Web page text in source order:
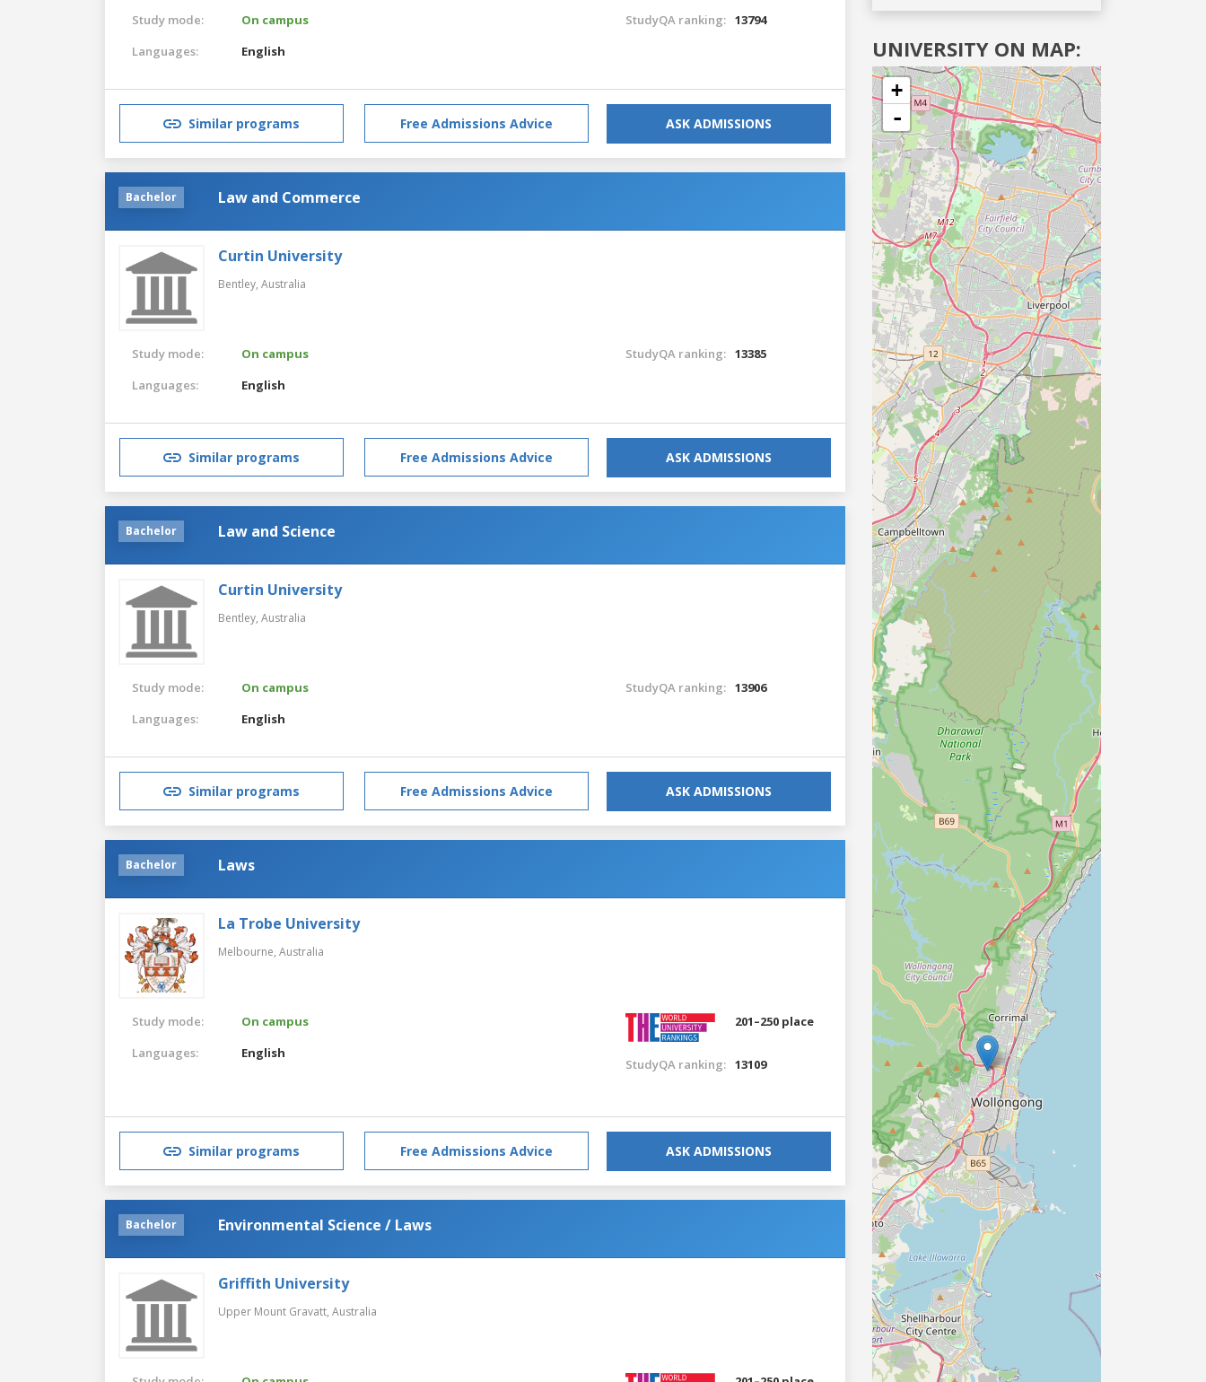
Study mode:
On campus
Languages:
English
StudyQA ranking: 13794
Similar programs Free Admissions Advice ASK ADMISSIONS
Bachelor Law and Commerce
Curtin University
Bentley, Australia
Study mode:
On campus
Languages:
English
StudyQA ranking: 13385
Similar programs Free Admissions Advice ASK ADMISSIONS
Bachelor Law and Science
Curtin University
Bentley, Australia
Study mode:
On campus
Languages:
English
StudyQA ranking: 13906
Similar programs Free Admissions Advice ASK ADMISSIONS
Bachelor Laws
La Trobe University
Melbourne, Australia
Study mode:
On campus
Languages:
English
201–250 place
StudyQA ranking: 13109
Similar programs Free Admissions Advice ASK ADMISSIONS
Bachelor Environmental Science / Laws
Griffith University
Upper Mount Gravatt, Australia
UNIVERSITY ON MAP:
+
-